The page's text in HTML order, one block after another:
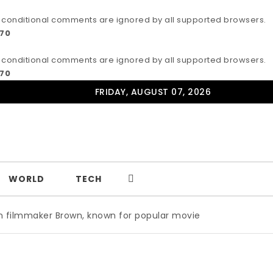
conditional comments are ignored by all supported browsers.
conditional comments are ignored by all supported browsers.
FRIDAY, AUGUST 07, 2026
WORLD TECH
known for popular movie ‘ABC,’ gets Award